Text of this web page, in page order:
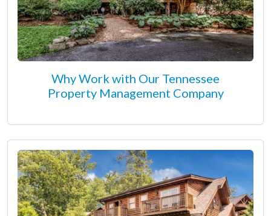
Why Work with Our Tennessee
Property Management Company